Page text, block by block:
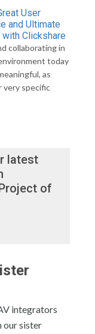
User
and Ultimate
Clickshare
collaborating in
today
as
very specific
latest
of
integrators
our sister